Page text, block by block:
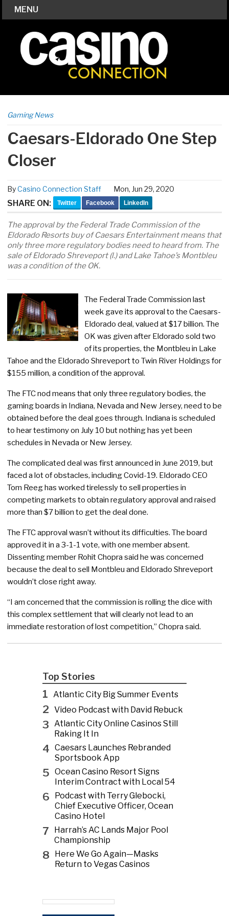
MENU
Gaming News
Caesars-Eldorado One Step
Closer
ByCasino Connection Staff Mon, Jun 29, 2020
SHARE ON: Twitter Facebook LinkedIn
The approval by the Federal Trade Commission of the
Eldorado Resorts buy of Caesars Entertainment means that
only three more regulatory bodies need to heard from. The
sale of Eldorado Shreveport (l.) and Lake Tahoe’s Montbleu
was a condition of the OK.
The Federal Trade Commission last
week gave its approval to the Caesars-
Eldorado deal, valued at $17 billion. The
OK was given after Eldorado sold two
of its properties, the Montbleu in Lake
Tahoe and the Eldorado Shreveport to Twin River Holdings for
$155 million, a condition of the approval.
The FTC nod means that only three regulatory bodies, the
gaming boards in Indiana, Nevada and New Jersey, need to be
obtained before the deal goes through. Indiana is scheduled
to hear testimony on July 10 but nothing has yet been
schedules in Nevada or New Jersey.
The complicated deal was first announced in June 2019, but
faced a lot of obstacles, including Covid-19. Eldorado CEO
Tom Reeg has worked tirelessly to sell properties in
competing markets to obtain regulatory approval and raised
more than $7 billion to get the deal done.
The FTC approval wasn’t without its difficulties. The board
approved it in a 3-1-1 vote, with one member absent.
Dissenting member Rohit Chopra said he was concerned
because the deal to sell Montbleu and Eldorado Shreveport
wouldn’t close right away.
“I am concerned that the commission is rolling the dice with
this complex settlement that will clearly not lead to an
immediate restoration of lost competition,” Chopra said.
Top Stories
1 Atlantic City Big Summer Events
2 Video Podcast with David Rebuck
3 Atlantic City Online Casinos Still
Raking It In
4 Caesars Launches Rebranded
Sportsbook App
5 Ocean Casino Resort Signs
Interim Contract with Local 54
6
Podcast with Terry Glebocki,
Chief Executive Officer, Ocean
Casino Hotel
7
Harrah’s AC Lands Major Pool
Championship
8
Here We Go Again—Masks
Return to Vegas Casinos